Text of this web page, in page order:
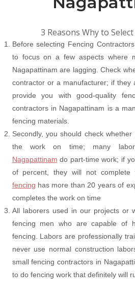
3 Reasons Why to
Before selecting Fencing
to focus on a few aspects where
Nagapattinam are lagging. Check
contractor or a manufacturer; if they
provide you with good-quality
contractors in Nagapattinam is a
fencing materials.
Secondly, you should check
the work on time; many
Nagapattinam do part-time work; if
of percent, they will not
fencing has more than 20 years of
completes the work on time
All laborers used in our projects or
fencing men who are capable of
fencing. Labors are professionally
never use normal construction
small fencing contractors in
to do fencing work that definitely will